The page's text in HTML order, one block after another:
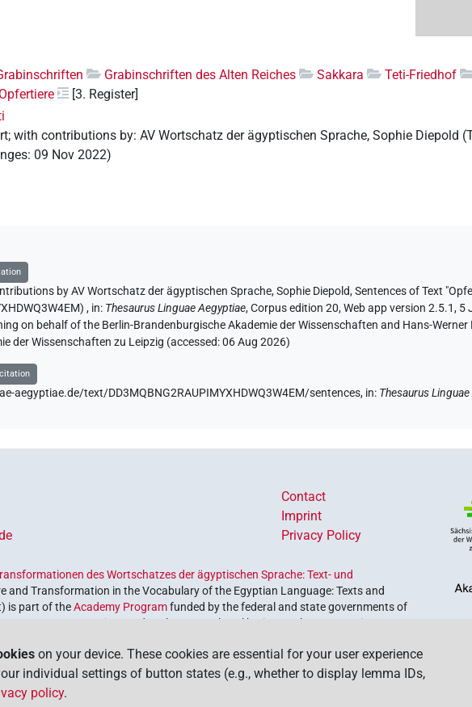
Grabinschriften des Alten Reiches Sakkara Teti-Friedhof
Opfertiere
[3. Register]
;with contributions by:AV Wortschatz der ägyptischen Sprache,Sophie Diepold (
: 09 Nov 2022)
by AV Wortschatz der ägyptischen Sprache, Sophie Diepold,Sentences of Text
, in: Thesaurus Linguae Aegyptiae,Corpus edition 20, Web app version 2.5.1, 5
on behalf of the Berlin-Brandenburgische Akademie der Wissenschaften and Hans-
der Wissenschaften zu Leipzig (accessed:06 Aug 2026)
aegyptiae.de/text/DD3MQBNG2RAUPIMYXHDWQ3W4EM/sentences, in: Thesaurus
Contact
Imprint
Privacy Policy
des Wortschatzes der ägyptischen Sprache: Text- und
and Transformation in the Vocabulary of the Egyptian Language: Texts and
is part of theAcademy Programfunded by the federal and state governments of
to preserve, retrieve and explore our cultural heritage. The program is
on your device. These cookies are essential for your user experience
individual settings of button states (e.g., whether to display lemma IDs,
policy.